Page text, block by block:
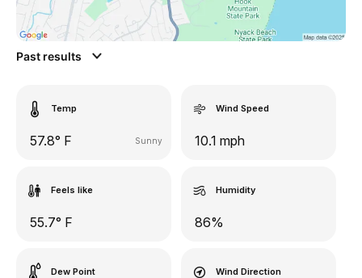
Past results
Temp
57.8° F Sunny
Wind Speed
10.1 mph
Feels like
55.7° F
Humidity
86%
Dew Point Wind Direction